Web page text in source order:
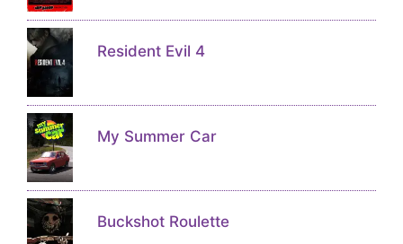
Resident Evil 4
My Summer Car
Buckshot Roulette